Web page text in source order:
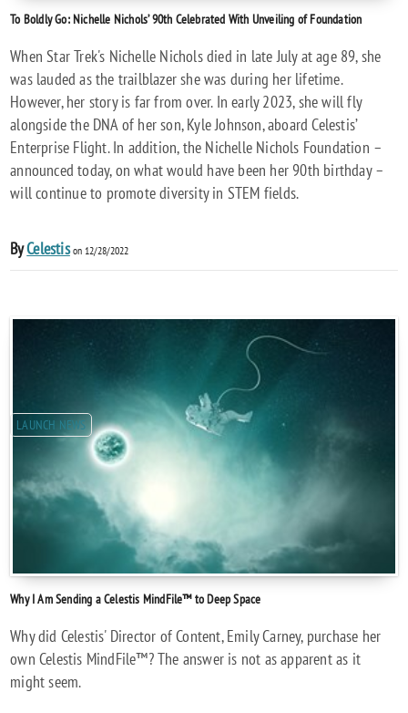
To Boldly Go: Nichelle Nichols’ 90th Celebrated With Unveiling of Foundation
When Star Trek's Nichelle Nichols died in late July at age 89, she
was lauded as the trailblazer she was during her lifetime.
However, her story is far from over. In early 2023, she will fly
alongside the DNA of her son, Kyle Johnson, aboard Celestis’
Enterprise Flight. In addition, the Nichelle Nichols Foundation –
announced today, on what would have been her 90th birthday –
will continue to promote diversity in STEM fields.
ByCelestison 12/28/2022
LAUNCH NEWS
Why I Am Sending a Celestis MindFile™ to Deep Space
Why did Celestis' Director of Content, Emily Carney, purchase her
own Celestis MindFile™? The answer is not as apparent as it
might seem.